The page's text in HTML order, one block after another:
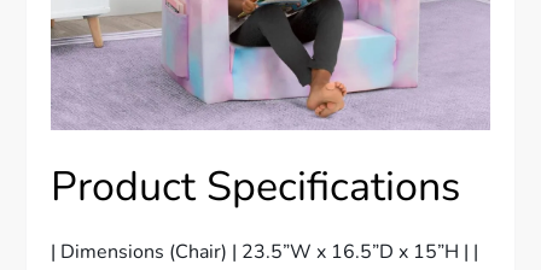
Product Specifications
| Dimensions (Chair) | 23.5”W x 16.5”D x 15”H | |